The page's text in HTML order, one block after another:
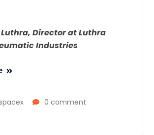
Luthra, Director at Luthra
Industries
0 comment